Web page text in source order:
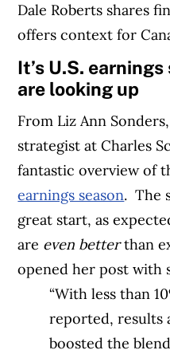
Dale Roberts shares
offers context for
It’s U.S.
are looking up
From Liz Ann
strategist at Charles
fantastic overview of
earnings season. The
great start, as
are even betterthan
opened her post with
“With less than
reported, results
boosted the